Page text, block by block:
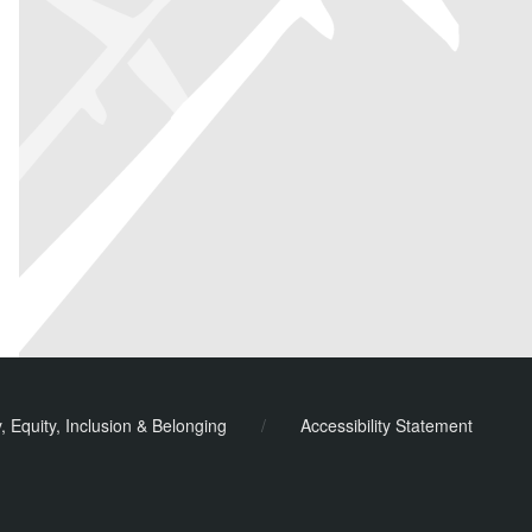
Equity, Inclusion & Belonging / Accessibility Statement